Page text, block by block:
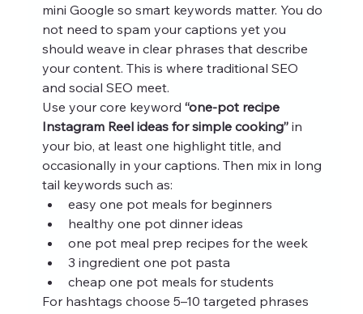
mini Google so smart keywords matter. You do
not need to spam your captions yet you
should weave in clear phrases that describe
your content. This is where traditional SEO
and social SEO meet.
Use your core keyword “one-pot recipe
Instagram Reel ideas for simple cooking” in
your bio, at least one highlight title, and
occasionally in your captions. Then mix in long
tail keywords such as:
easy one pot meals for beginners
healthy one pot dinner ideas
one pot meal prep recipes for the week
3 ingredient one pot pasta
cheap one pot meals for students
For hashtags choose 5–10 targeted phrases